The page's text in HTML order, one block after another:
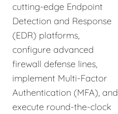
cutting-edge Endpoint
Detection and Response
(EDR) platforms,
configure advanced
firewall defense lines,
implement Multi-Factor
Authentication (MFA), and
execute round-the-clock